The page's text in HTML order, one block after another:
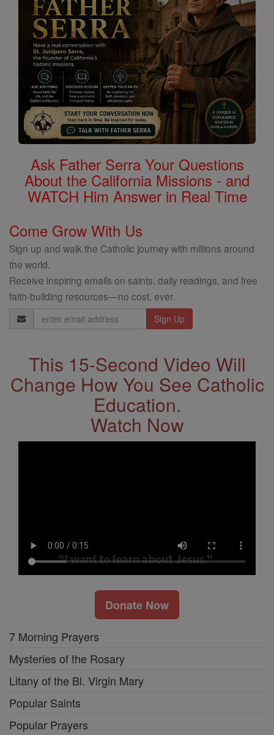
Ask Father Serra Your Questions
About the California Missions - and
WATCH Him Answer in Real Time
Come Grow With Us
Sign up and walk the Catholic journey with millions around
the world.
Receive inspiring emails on saints, daily readings, and free
faith-building resources—no cost, ever.
Email
Address
This 15-Second Video Will
Change How You See Catholic
Education.
Watch Now
Donate Now
7 Morning Prayers
Mysteries of the Rosary
Litany of the Bl. Virgin Mary
Popular Saints
Popular Prayers